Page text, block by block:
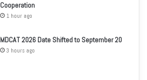
Cooperation
1 hour ago
MDCAT 2026 Date Shifted to September 20
3 hours ago